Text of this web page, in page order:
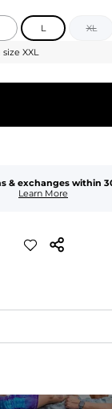
L XL
size XXL
& exchanges within
Learn More
of polyester and
Spandex Blend.